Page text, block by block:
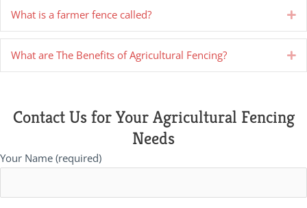
What is a farmer fence called?
What are The Benefits of Agricultural Fencing?
Contact Us for Your Agricultural Fencing
Needs
Your Name (required)